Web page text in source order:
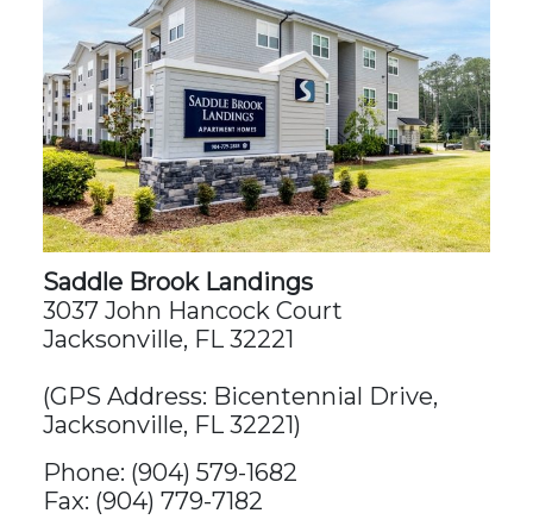
Saddle Brook Landings
3037 John Hancock Court
Jacksonville, FL 32221
(GPS Address: Bicentennial Drive,
Jacksonville, FL 32221)
Phone: (904) 579-1682
Fax: (904) 779-7182